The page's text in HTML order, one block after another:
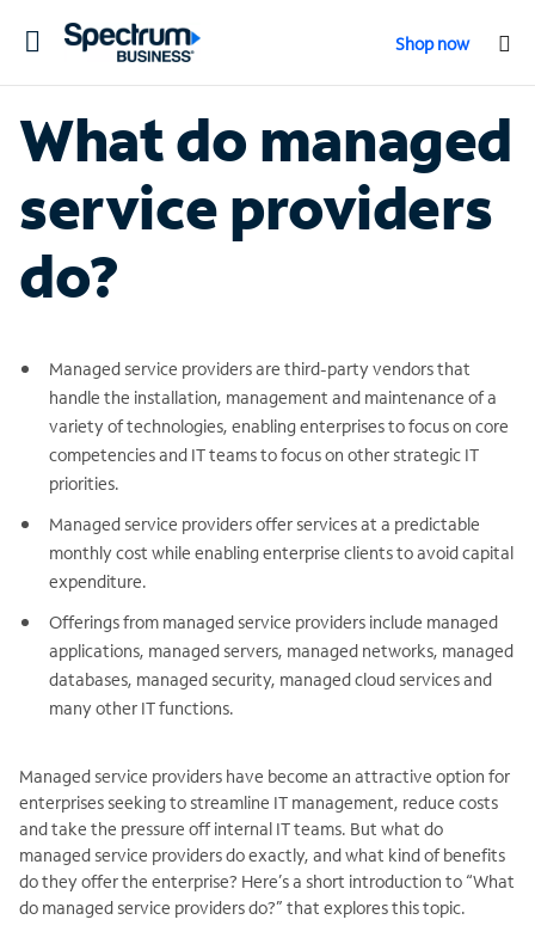
Toggle
Shop now
What do managed
service providers
do?
Managed service providers are third-party vendors that
handle the installation, management and maintenance of a
variety of technologies, enabling enterprises to focus on core
competencies and IT teams to focus on other strategic IT
priorities.
Managed service providers offer services at a predictable
monthly cost while enabling enterprise clients to avoid capital
expenditure.
Offerings from managed service providers include managed
applications, managed servers, managed networks, managed
databases, managed security, managed cloud services and
many other IT functions.
Managed service providers have become an attractive option for
enterprises seeking to streamline IT management, reduce costs
and take the pressure off internal IT teams. But what do
managed service providers do exactly, and what kind of benefits
do they offer the enterprise? Here’s a short introduction to “What
do managed service providers do?” that explores this topic.